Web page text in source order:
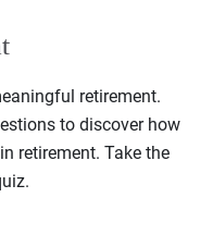
retirement.
to discover how
retirement. Take the